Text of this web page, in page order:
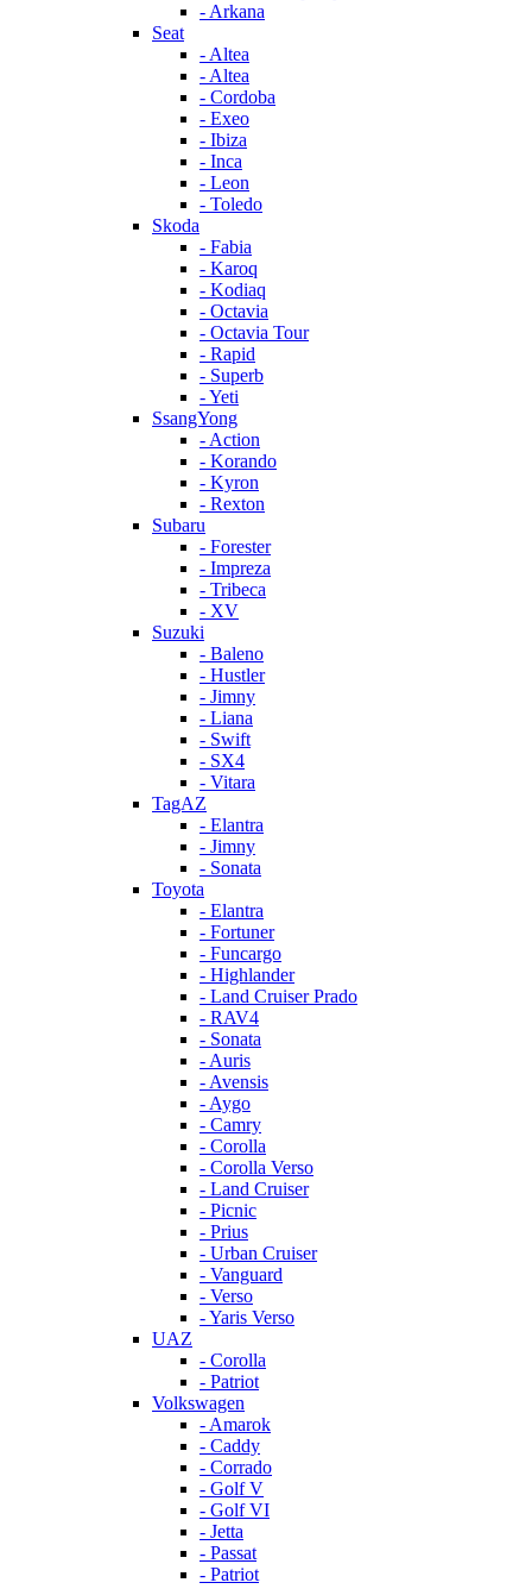
- Arkana
Seat
- Altea
- Altea
- Cordoba
- Exeo
- Ibiza
- Inca
- Leon
- Toledo
Skoda
- Fabia
- Karoq
- Kodiaq
- Octavia
- Octavia Tour
- Rapid
- Superb
- Yeti
SsangYong
- Action
- Korando
- Kyron
- Rexton
Subaru
- Forester
- Impreza
- Tribeca
- XV
Suzuki
- Baleno
- Hustler
- Jimny
- Liana
- Swift
- SX4
- Vitara
TagAZ
- Elantra
- Jimny
- Sonata
Toyota
- Elantra
- Fortuner
- Funcargo
- Highlander
- Land Cruiser Prado
- RAV4
- Sonata
- Auris
- Avensis
- Aygo
- Camry
- Corolla
- Corolla Verso
- Land Cruiser
- Picnic
- Prius
- Urban Cruiser
- Vanguard
- Verso
- Yaris Verso
UAZ
- Corolla
- Patriot
Volkswagen
- Amarok
- Caddy
- Corrado
- Golf V
- Golf VI
- Jetta
- Passat
- Patriot